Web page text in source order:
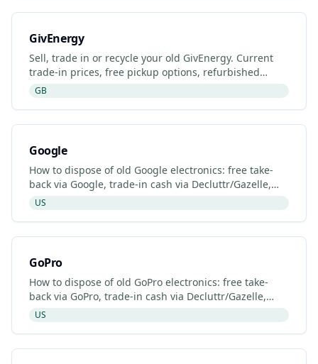
GivEnergy
Sell, trade in or recycle your old GivEnergy. Current
trade-in prices, free pickup options, refurbished
listings and certified recyclers (2026).
GB
Google
How to dispose of old Google electronics: free take-
back via Google, trade-in cash via Decluttr/Gazelle,
retailer drop-off. Updated 2026.
US
GoPro
How to dispose of old GoPro electronics: free take-
back via GoPro, trade-in cash via Decluttr/Gazelle,
retailer drop-off. Updated 2026.
US